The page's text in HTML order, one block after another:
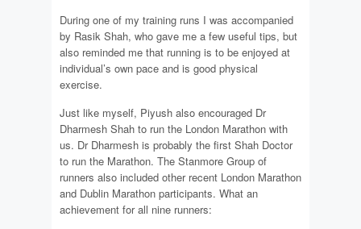
During one of my training runs I was accompanied
by Rasik Shah, who gave me a few useful tips, but
also reminded me that running is to be enjoyed at
individual’s own pace and is good physical
exercise.
Just like myself, Piyush also encouraged Dr
Dharmesh Shah to run the London Marathon with
us. Dr Dharmesh is probably the first Shah Doctor
to run the Marathon. The Stanmore Group of
runners also included other recent London Marathon
and Dublin Marathon participants. What an
achievement for all nine runners: